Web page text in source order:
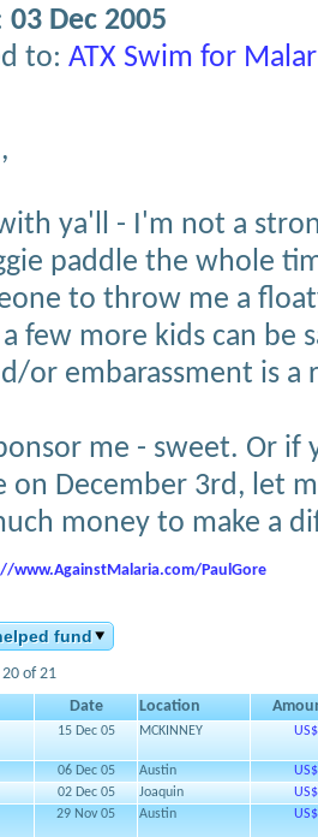
03 Dec 2005
to: ATX Swim for
ya'll - I'm not a
paddle the whole
to throw me a
few more kids can be
or embarassment is a
me - sweet. Or if
on December 3rd, let
money to make a
www.AgainstMalaria.com/PaulGore
fund
20 of 21
Date Location
15 Dec 05 MCKINNEY
06 Dec 05 Austin
02 Dec 05 Joaquin
29 Nov 05 Austin